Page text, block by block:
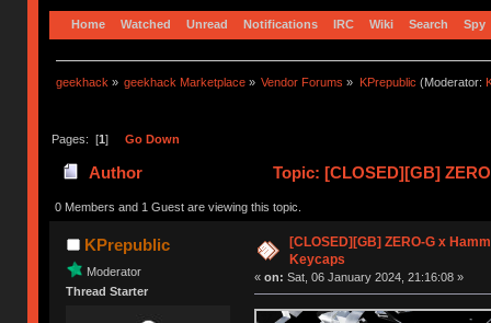
Home Watched Unread Notifications IRC Wiki Search Spy
geekhack » geekhack Marketplace » Vendor Forums » KPrepublic (Moderator:
Pages: [1] Go Down
Author Topic: [CLOSED][GB]
0 Members and 1 Guest are viewing this topic.
KPrepublic
Moderator
Thread Starter
[CLOSED][GB] ZERO-G x
Keycaps
« on: Sat, 06 January 2024, 21:16:08 »